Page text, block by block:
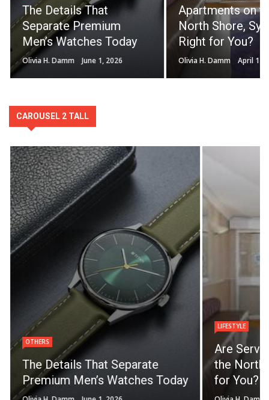
The Details That
Separate Premium
Men’s Watches Today
Olivia H. Damm June 1, 2026
Apartments on
North Shore,
Right for You?
Olivia H. Damm April 14,
CAROUSEL 2 TALL
OTHERS
The Details That Separate
Premium Men’s Watches Today
LIFESTYLE
Are
the North
for You?